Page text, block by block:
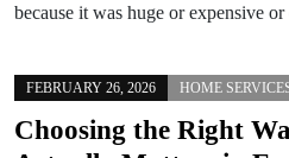
because it was huge or expensive
FEBRUARY 26, 2026 HOME
Choosing the Right